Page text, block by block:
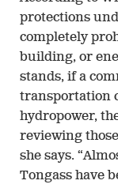
protections
completely
building, or
stands, if a
transportation
hydropower,
reviewing
she says.
Tongass have